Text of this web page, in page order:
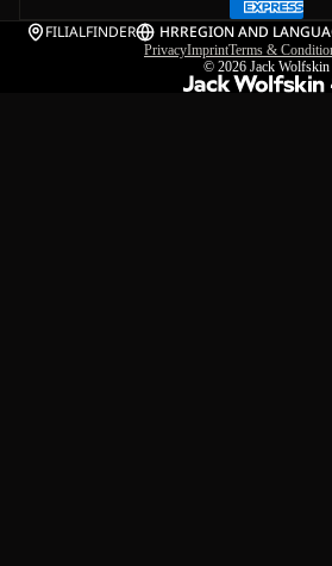
FILIALFINDER HRREGION AND
PrivacyImprintTerms &
© 2026 Jack Wolfskin